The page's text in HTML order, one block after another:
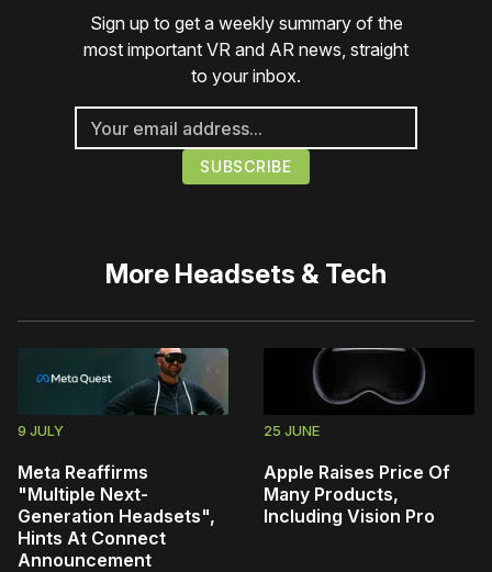
Sign up to get a weekly summary of the
most important VR and AR news, straight
to your inbox.
More Headsets & Tech
9 JULY
Meta Reaffirms
"Multiple Next-
Generation Headsets",
Hints At Connect
Announcement
25 JUNE
Apple Raises Price Of
Many Products,
Including Vision Pro